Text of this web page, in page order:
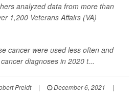
analyzed data from more than
1,200 Veterans Affairs (VA)
cancer were used less often and
diagnoses in 2020 t...
Preidt | December 6, 2021
|